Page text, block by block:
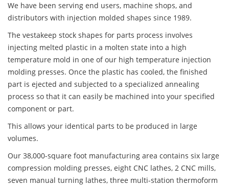
We have been serving end users, machine shops, and
distributors with injection molded shapes since 1989.
The vestakeep stock shapes for parts process involves
injecting melted plastic in a molten state into a high
temperature mold in one of our high temperature injection
molding presses. Once the plastic has cooled, the finished
part is ejected and subjected to a specialized annealing
process so that it can easily be machined into your specified
component or part.
This allows your identical parts to be produced in large
volumes.
Our 38,000-square foot manufacturing area contains six large
compression molding presses, eight CNC lathes, 2 CNC mills,
seven manual turning lathes, three multi-station thermoform